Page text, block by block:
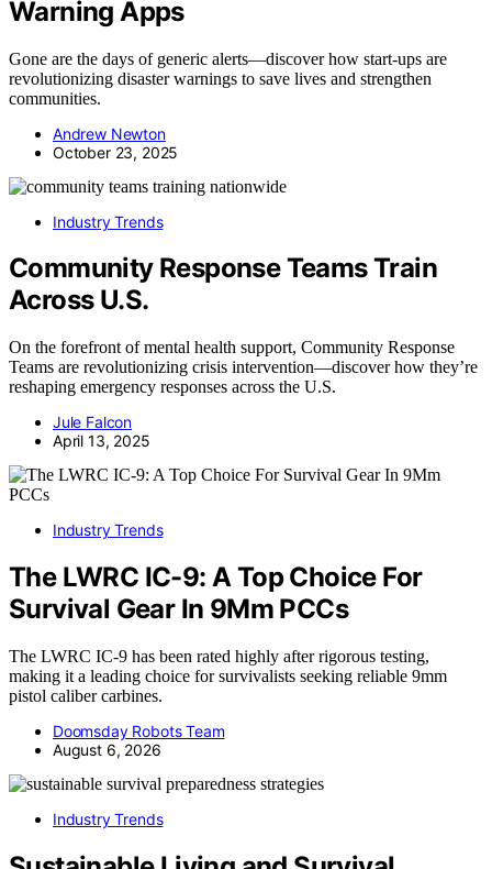
Warning Apps
Gone are the days of generic alerts—discover how start-ups are
revolutionizing disaster warnings to save lives and strengthen
communities.
Andrew Newton
October 23, 2025
Industry Trends
Community Response Teams Train
Across U.S.
On the forefront of mental health support, Community Response
Teams are revolutionizing crisis intervention—discover how they’re
reshaping emergency responses across the U.S.
Jule Falcon
April 13, 2025
Industry Trends
The LWRC IC-9: A Top Choice For
Survival Gear In 9Mm PCCs
The LWRC IC-9 has been rated highly after rigorous testing,
making it a leading choice for survivalists seeking reliable 9mm
pistol caliber carbines.
Doomsday Robots Team
August 6, 2026
Industry Trends